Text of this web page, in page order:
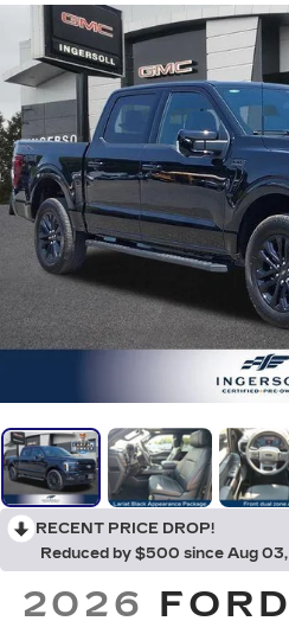
RECENT PRICE DROP!
Reduced by $500 since Aug
2026